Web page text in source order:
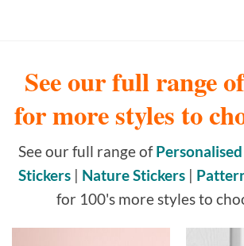
See our full range
for more styles to
See our full range of
Stickers | Nature Stickers |
for 100's more styles to